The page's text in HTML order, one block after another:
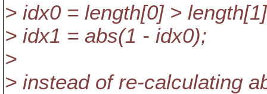
> idx0 = length[0] >
> idx1 = abs(1 - idx0);
>
> instead of re-calculating